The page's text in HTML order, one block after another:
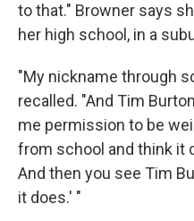
to that." Browner says
her high school, in a
"My nickname through
recalled. "And Tim
me permission to be
from school and think it
And then you see Tim
it does.' "